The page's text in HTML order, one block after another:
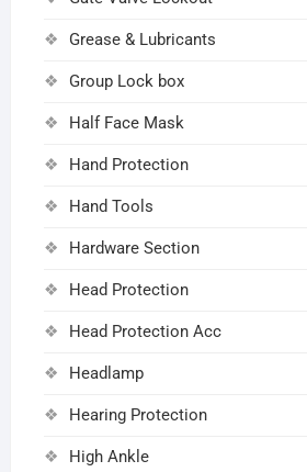
Grease & Lubricants
Group Lock box
Half Face Mask
Hand Protection
Hand Tools
Hardware Section
Head Protection
Head Protection Acc
Headlamp
Hearing Protection
High Ankle